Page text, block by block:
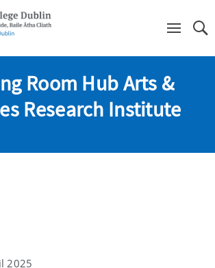
Room Hub Arts &
Research Institute
2025